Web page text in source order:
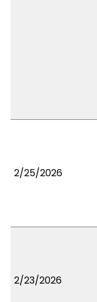
2/25/2026
2/23/2026